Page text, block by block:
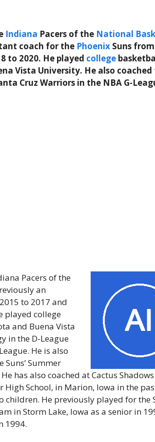
Indiana Pacers of the National
coach for the Phoenix Suns from
to 2020. He played college
Vista University. He also coached
Cruz Warriors in the NBA G-
Pacers of the
an
to 2017 and
played college
and Buena Vista
in the D-League
He is also
Summer
has also coached at Cactus
High School, in Marion, Iowa in the
children. He previously played for the
in Storm Lake, Iowa as a senior in
1994.